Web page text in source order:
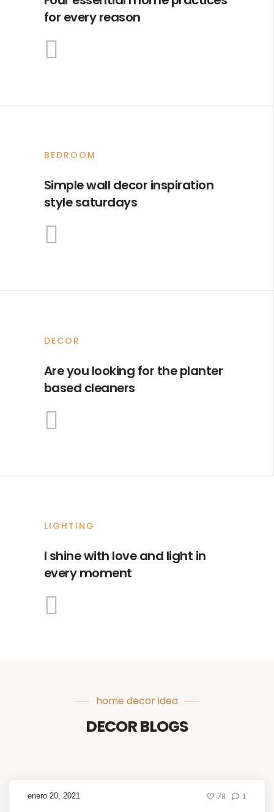
for every reason
BEDROOM
Simple wall decor inspiration
style saturdays
DECOR
Are you looking for the planter
based cleaners
LIGHTING
I shine with love and light in
every moment
home decor idea
DECOR BLOGS
enero 20, 2021 78 1